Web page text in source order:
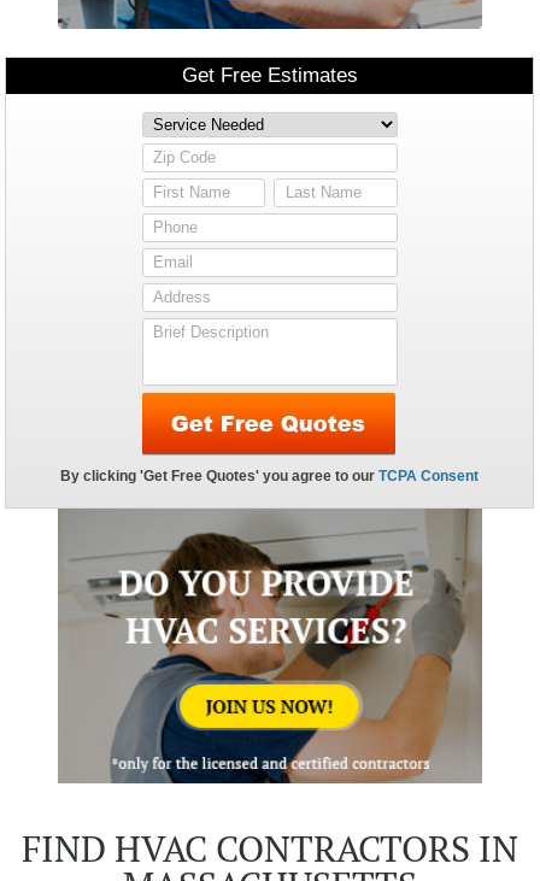
FIND HVAC CONTRACTORS IN